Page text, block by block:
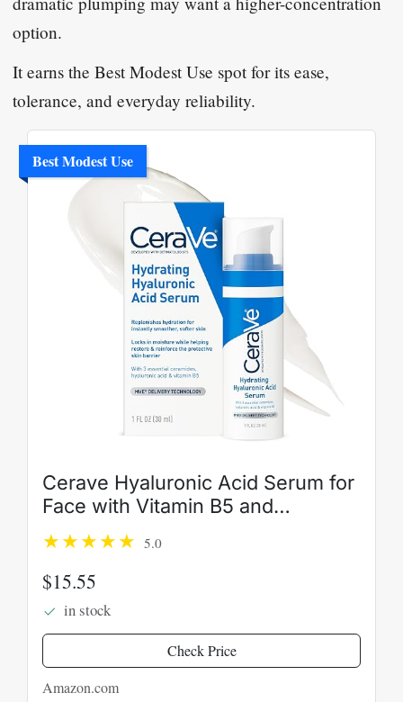
option.
It earns the Best Modest Use spot for its ease,
tolerance, and everyday reliability.
Best Modest Use
Cerave Hyaluronic Acid Serum for
Face with Vitamin B5 and
Ceramides, Hydrating Face Serum
for Dry Skin, Fragrance Free, 1
Ounce
5.0
$15.55
in stock
Check Price
Amazon.com